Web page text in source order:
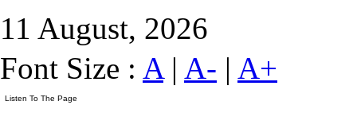
11 August, 2026
Font Size : A| A- | A+